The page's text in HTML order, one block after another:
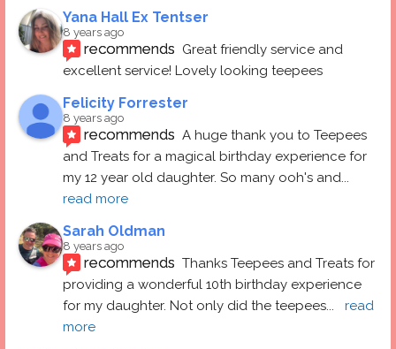
Yana Hall Ex Tentser
8 years ago
recommends Great friendly service and
excellent service! Lovely looking teepees
Felicity Forrester
8 years ago
recommends A huge thank you to Teepees
and Treats for a magical birthday experience for
my 12 year old daughter. So many ooh's and
read more
Sarah Oldman
8 years ago
recommends Thanks Teepees and Treats for
providing a wonderful 10th birthday experience
for my daughter. Not only did the teepees...
read
more